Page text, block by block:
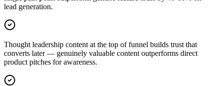
lead generation.
Thought leadership content at the top of funnel builds trust that
converts later — genuinely valuable content outperforms direct
product pitches for awareness.